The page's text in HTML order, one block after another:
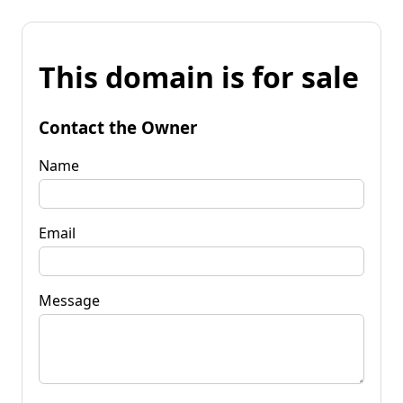
This domain is for sale
Contact the Owner
Name
Email
Message